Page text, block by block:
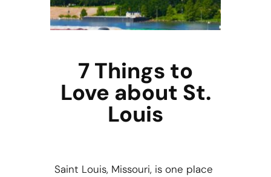
7 Things to
Love about St.
Louis
Saint Louis, Missouri, is one place